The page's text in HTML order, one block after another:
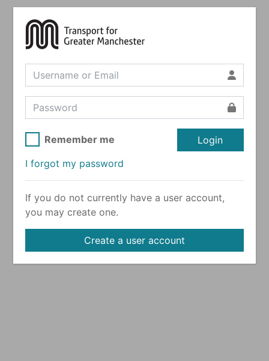
Remember me
Login
I forgot my password
If you do not currently have a user account,
you may create one.
Create a user account